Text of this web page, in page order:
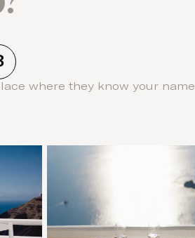
where they know your name